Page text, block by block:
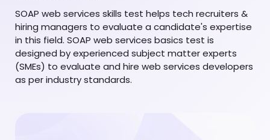
SOAP web services skills test helps tech recruiters &
hiring managers to evaluate a candidate's expertise
in this field. SOAP web services basics test is
designed by experienced subject matter experts
(SMEs) to evaluate and hire web services developers
as per industry standards.